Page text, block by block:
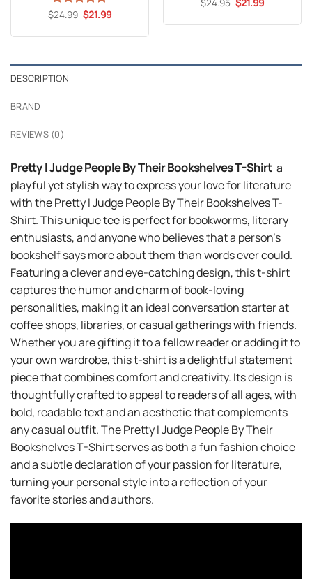
Rated5
$24.99 Original
price
$24.99.
$21.99Current
$21.99.
price
$24.95.$21.99.
DESCRIPTION
BRAND
REVIEWS (0)
Pretty I Judge People By Their Bookshelves T-Shirt a
playful yet stylish way to express your love for literature
with the Pretty I Judge People By Their Bookshelves T-
Shirt. This unique tee is perfect for bookworms, literary
enthusiasts, and anyone who believes that a person’s
bookshelf says more about them than words ever could.
Featuring a clever and eye-catching design, this t-shirt
captures the humor and charm of book-loving
personalities, making it an ideal conversation starter at
coffee shops, libraries, or casual gatherings with friends.
Whether you are gifting it to a fellow reader or adding it to
your own wardrobe, this t-shirt is a delightful statement
piece that combines comfort and creativity. Its design is
thoughtfully crafted to appeal to readers of all ages, with
bold, readable text and an aesthetic that complements
any casual outfit. The Pretty I Judge People By Their
Bookshelves T-Shirt serves as both a fun fashion choice
and a subtle declaration of your passion for literature,
turning your personal style into a reflection of your
favorite stories and authors.